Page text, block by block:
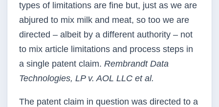
types of limitations are fine but, just as we are
abjured to mix milk and meat, so too we are
directed – albeit by a different authority – not
to mix article limitations and process steps in
a single patent claim. Rembrandt Data
Technologies, LP v. AOL LLC et al.
The patent claim in question was directed to a